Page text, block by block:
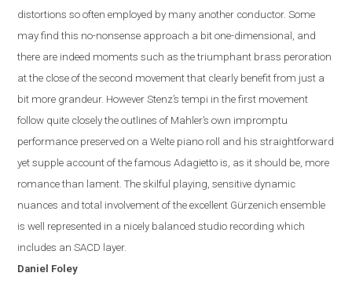
distortions so often employed by many another conductor. Some
may find this no-nonsense approach a bit one-dimensional, and
there are indeed moments such as the triumphant brass peroration
at the close of the second movement that clearly benefit from just a
bit more grandeur. However Stenz’s tempi in the first movement
follow quite closely the outlines of Mahler’s own impromptu
performance preserved on a Welte piano roll and his straightforward
yet supple account of the famous Adagietto is, as it should be, more
romance than lament. The skilful playing, sensitive dynamic
nuances and total involvement of the excellent Gürzenich ensemble
is well represented in a nicely balanced studio recording which
includes an SACD layer.
Daniel Foley